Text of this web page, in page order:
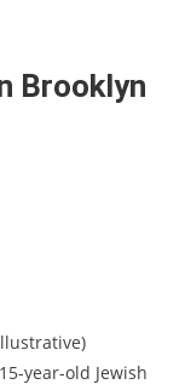
Brooklyn
year-old Jewish